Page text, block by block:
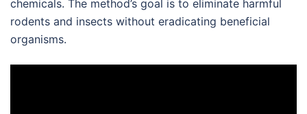
chemicals. The method’s goal is to eliminate harmful
rodents and insects without eradicating beneficial
organisms.